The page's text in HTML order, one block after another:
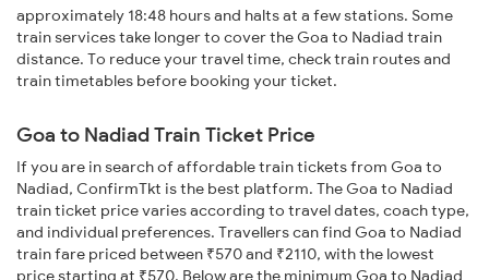
approximately 18:48 hours and halts at a few stations. Some
train services take longer to cover the Goa to Nadiad train
distance. To reduce your travel time, check train routes and
train timetables before booking your ticket.
Goa to Nadiad Train Ticket Price
If you are in search of affordable train tickets from Goa to
Nadiad, ConfirmTkt is the best platform. The Goa to Nadiad
train ticket price varies according to travel dates, coach type,
and individual preferences. Travellers can find Goa to Nadiad
train fare priced between ₹570 and ₹2110, with the lowest
price starting at ₹570. Below are the minimum Goa to Nadiad